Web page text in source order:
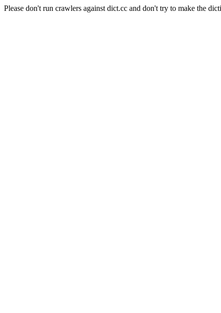
Please don't run crawlers against dict.cc and don't try to make the